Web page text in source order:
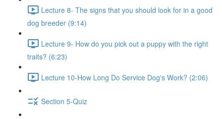
Lecture 8- The signs that you should look for in a good
dog breeder (9:14)
Lecture 9- How do you pick out a puppy with the right
traits? (6:23)
Lecture 10-How Long Do Service Dog's Work? (2:06)
Section 5-Quiz